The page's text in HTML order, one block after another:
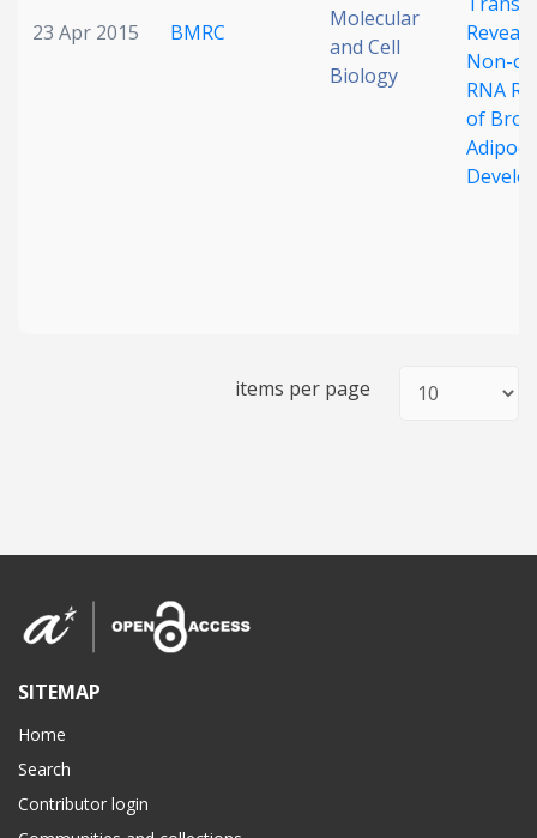
Search Clear
23 Apr 2015 BMRC
Molecular
and Cell
Biology
Non-
RNA
of
items per page
SITEMAP
Home
Search
Contributor login